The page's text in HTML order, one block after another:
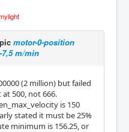
motor-0-position
m/min
(2 million) but failed
500, not 666.
is 150
stated it must be 25%
minimum is 156.25, or